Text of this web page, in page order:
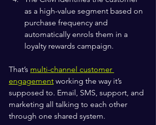
as a high-value segment based on
purchase frequency and
automatically enrols them in a
loyalty rewards campaign.
That’s multi-channel customer
engagement working the way it’s
supposed to. Email, SMS, support, and
marketing all talking to each other
through one shared system.